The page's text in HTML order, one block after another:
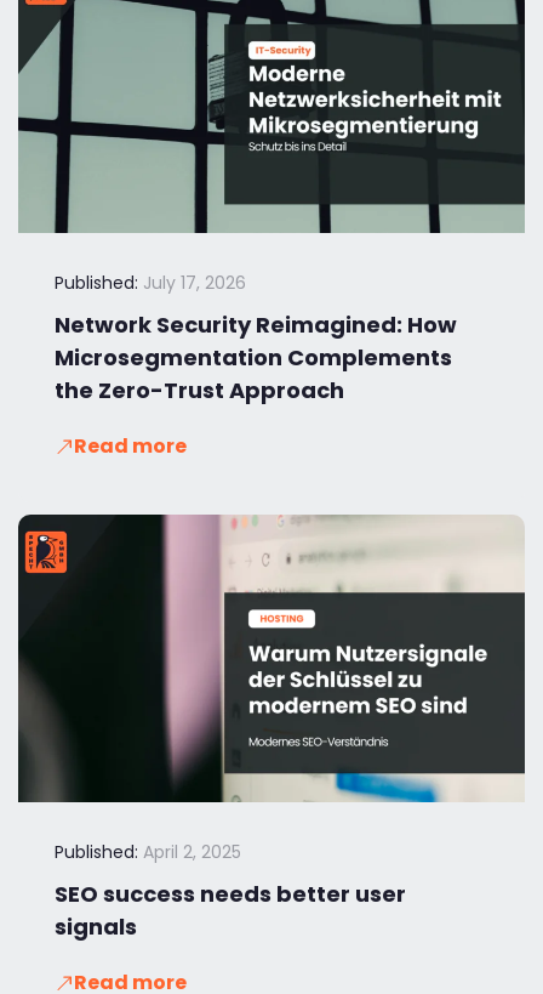
Published: July 17, 2026
Network Security Reimagined: How
Microsegmentation Complements
the Zero-Trust Approach
Read more
Published: April 2, 2025
SEO success needs better user
signals
Read more